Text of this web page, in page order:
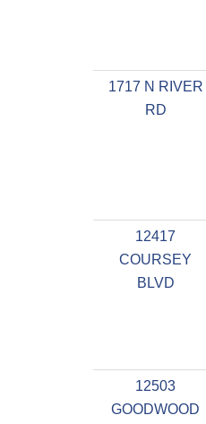
1717 N RIVER
RD
12417
COURSEY
BLVD
12503
GOODWOOD